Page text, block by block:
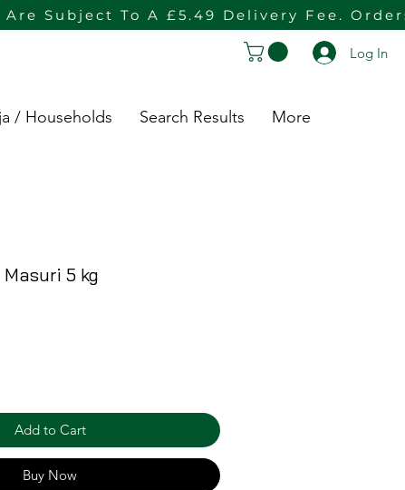
Subject To A £5.49 Delivery Fee.
Log In
/ Households Search Results More
Masuri 5 kg
Add to Cart
Buy Now